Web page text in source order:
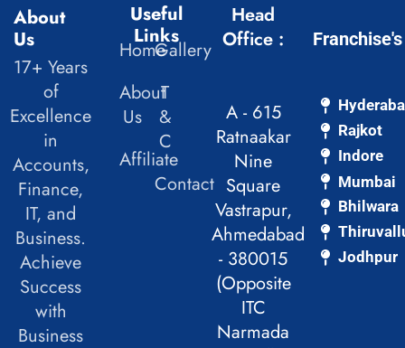
About
Us
17+ Years
of
Excellence
in
Accounts,
Finance,
IT, and
Business.
Achieve
Success
with
Business
Useful
Links
Home
About
Us
Affiliate
Gallery
T
&
C
Contact
Head
Office :
A - 615
Ratnaakar
Nine
Square
Vastrapur,
Ahmedabad
- 380015
(Opposite
ITC
Narmada
Franchise's
Rajkot
Indore
Mumbai
Bhilwara
Jodhpur